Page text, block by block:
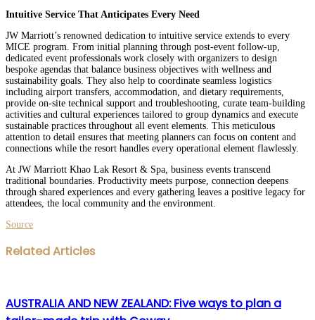
Intuitive Service That Anticipates Every Need
JW Marriott’s renowned dedication to intuitive service extends to every
MICE program. From initial planning through post-event follow-up,
dedicated event professionals work closely with organizers to design
bespoke agendas that balance business objectives with wellness and
sustainability goals. They also help to coordinate seamless logistics
including airport transfers, accommodation, and dietary requirements,
provide on-site technical support and troubleshooting, curate team-building
activities and cultural experiences tailored to group dynamics and execute
sustainable practices throughout all event elements. This meticulous
attention to detail ensures that meeting planners can focus on content and
connections while the resort handles every operational element flawlessly.
At JW Marriott Khao Lak Resort & Spa, business events transcend
traditional boundaries. Productivity meets purpose, connection deepens
through shared experiences and every gathering leaves a positive legacy for
attendees, the local community and the environment.
Source
Facebook
Twitter
LinkedIn
WhatsApp
Share
via
Print
Related Articles
AUSTRALIA AND NEW ZEALAND: Five ways to plan a